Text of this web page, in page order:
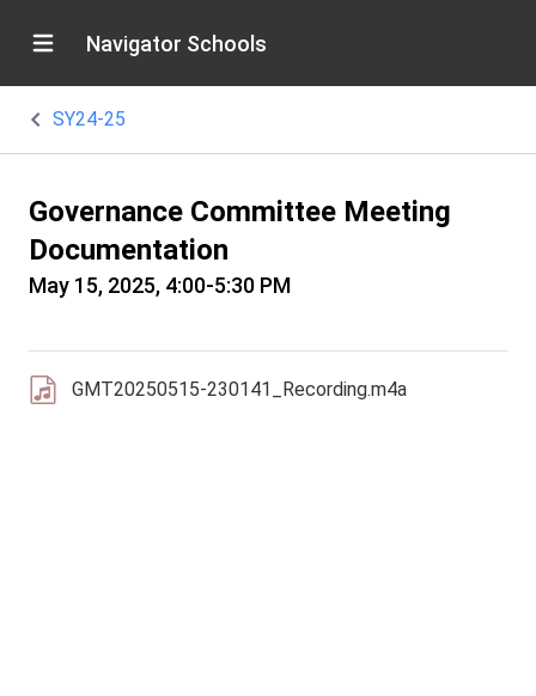
Navigator Schools
SY24-25
Governance Committee Meeting
Documentation
May 15, 2025, 4:00-5:30 PM
GMT20250515-230141_Recording.m4a